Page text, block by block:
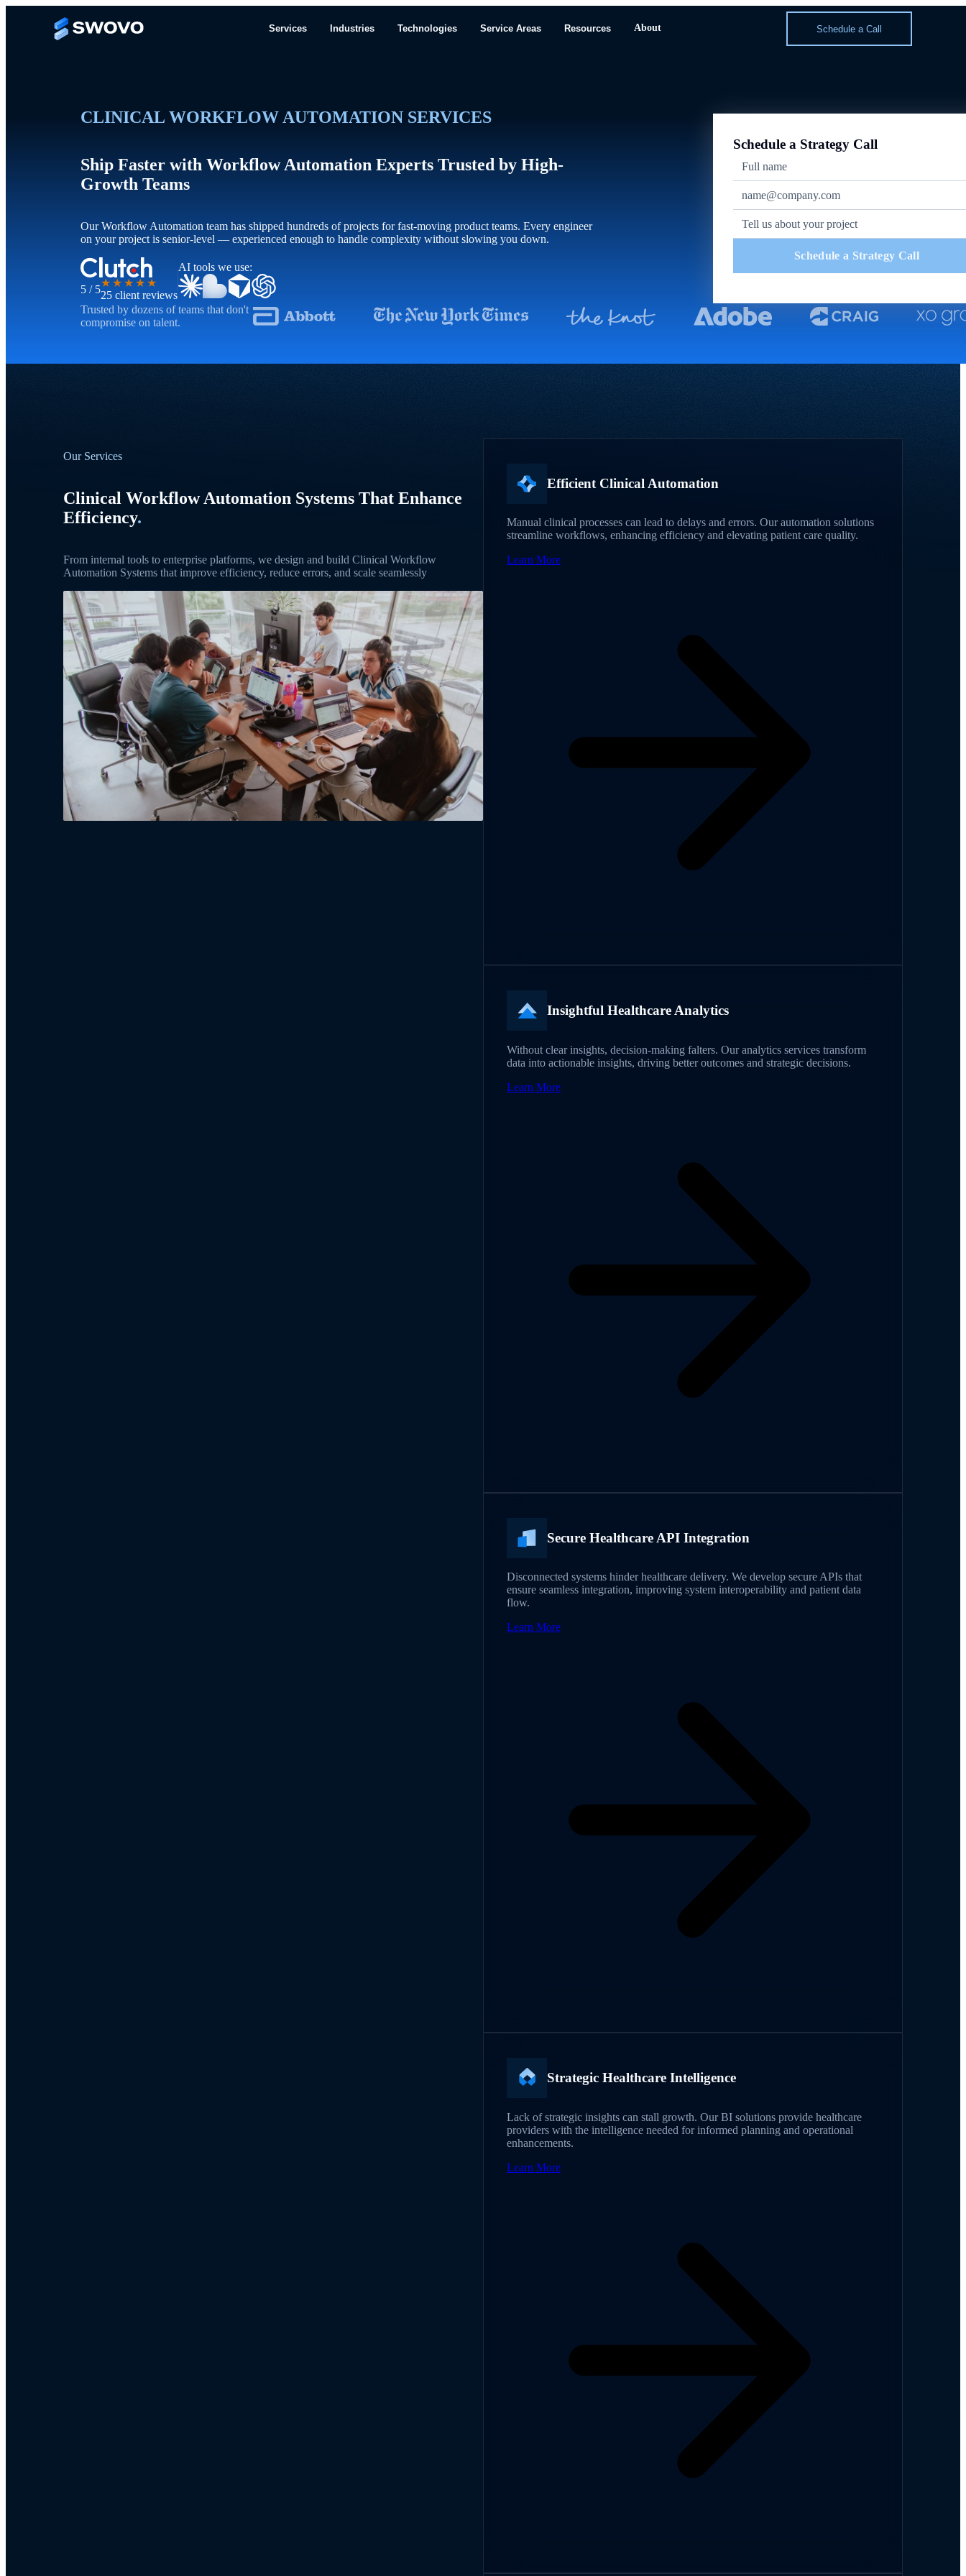
Services Industries Technologies Service Areas Resources About Schedule a Call
CLINICAL WORKFLOW AUTOMATION SERVICES
Ship Faster with Workflow Automation Experts Trusted by High-
Growth Teams
Our Workflow Automation team has shipped hundreds of projects for fast-moving product teams. Every engineer
on your project is senior-level — experienced enough to handle complexity without slowing you down.
5 / 5
★★★★★
25 client reviews
AI tools we use:
Schedule a Strategy Call
Schedule a Strategy Call
Trusted by dozens of teams that don't
compromise on talent.
Our Services
Clinical Workflow Automation Systems That Enhance
Efficiency.
From internal tools to enterprise platforms, we design and build Clinical Workflow
Automation Systems that improve efficiency, reduce errors, and scale seamlessly
Efficient Clinical Automation
Manual clinical processes can lead to delays and errors. Our automation solutions
streamline workflows, enhancing efficiency and elevating patient care quality.
Learn More
Insightful Healthcare Analytics
Without clear insights, decision-making falters. Our analytics services transform
data into actionable insights, driving better outcomes and strategic decisions.
Learn More
Secure Healthcare API Integration
Disconnected systems hinder healthcare delivery. We develop secure APIs that
ensure seamless integration, improving system interoperability and patient data
flow.
Learn More
Strategic Healthcare Intelligence
Lack of strategic insights can stall growth. Our BI solutions provide healthcare
providers with the intelligence needed for informed planning and operational
enhancements.
Learn More